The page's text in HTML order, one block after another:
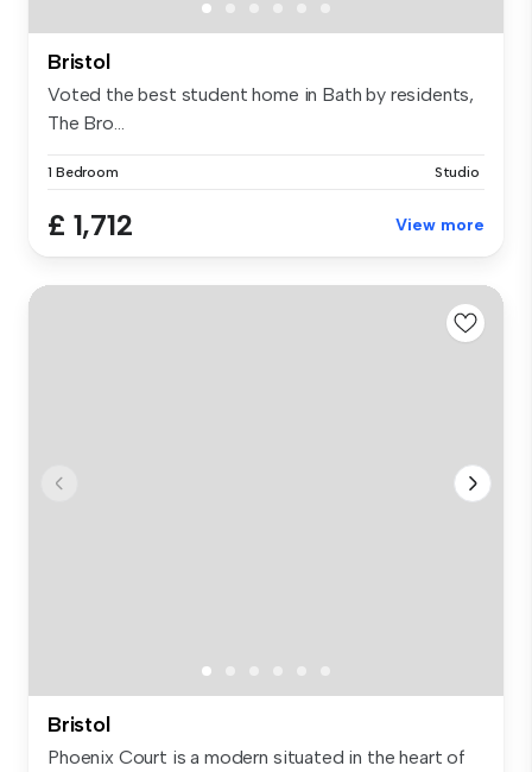
Bristol
Voted the best student home in Bath by residents,
The Bro...
1 Bedroom Studio
£ 1,712 View more
Bristol
Phoenix Court is a modern situated in the heart of